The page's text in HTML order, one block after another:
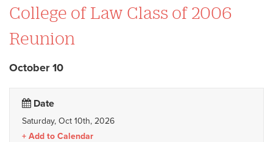
College of Law Class of 2006
Reunion
October 10
Date
Saturday, Oct 10th, 2026
Add to Calendar